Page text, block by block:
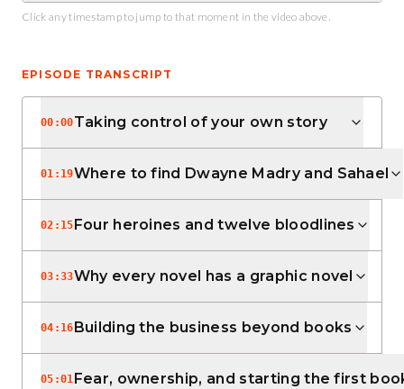
Click any timestamp to jump to that moment in the video above.
EPISODE TRANSCRIPT
00:00Taking control of your own story
01:19Where to find Dwayne Madry and Sahael
02:15Four heroines and twelve bloodlines
03:33Why every novel has a graphic novel
04:16Building the business beyond books
05:01Fear, ownership, and starting the first